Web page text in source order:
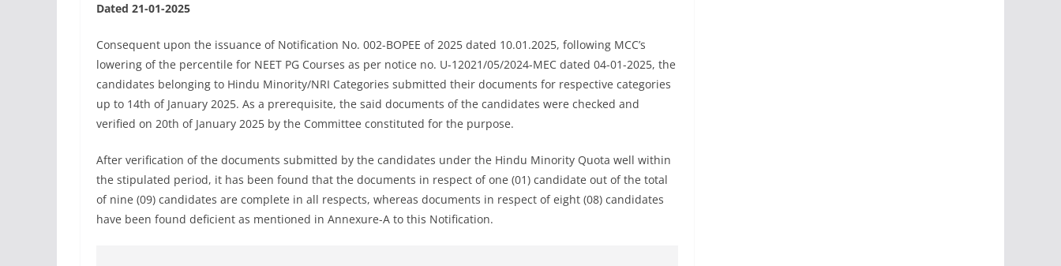
Dated 21-01-2025
Consequent upon the issuance of Notification No. 002-BOPEE of 2025 dated 10.01.2025, following MCC’s
lowering of the percentile for NEET PG Courses as per notice no. U-12021/05/2024-MEC dated 04-01-2025, the
candidates belonging to Hindu Minority/NRI Categories submitted their documents for respective categories
up to 14th of January 2025. As a prerequisite, the said documents of the candidates were checked and
verified on 20th of January 2025 by the Committee constituted for the purpose.
After verification of the documents submitted by the candidates under the Hindu Minority Quota well within
the stipulated period, it has been found that the documents in respect of one (01) candidate out of the total
of nine (09) candidates are complete in all respects, whereas documents in respect of eight (08) candidates
have been found deficient as mentioned in Annexure-A to this Notification.